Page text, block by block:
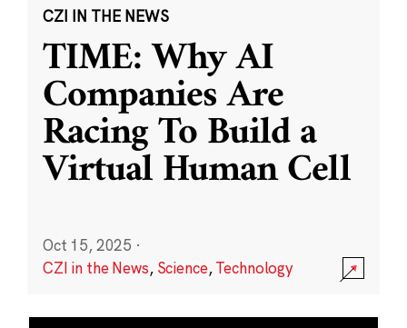
CZI IN THE NEWS
TIME: Why AI
Companies Are
Racing To Build a
Virtual Human Cell
Oct 15, 2025 ·
CZI in the News, Science,Technology